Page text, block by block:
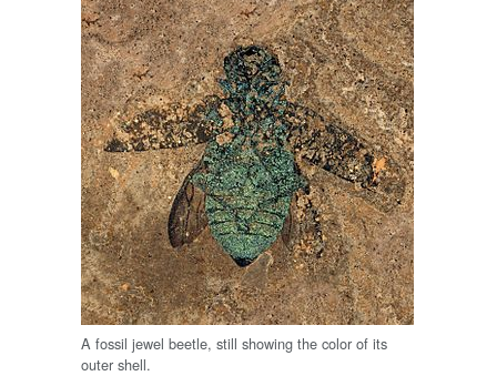
A fossil jewel beetle, still showing the color of its
outer shell.